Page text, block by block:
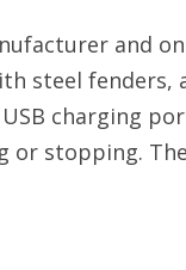
and
steel fenders,
charging
or stopping.